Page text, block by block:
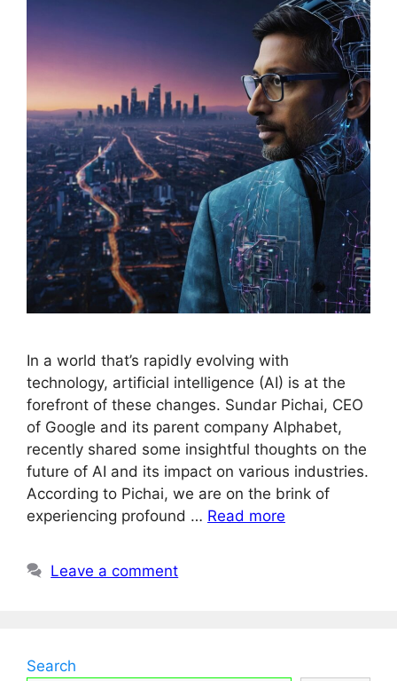
In a world that’s rapidly evolving with
technology, artificial intelligence (AI) is at the
forefront of these changes. Sundar Pichai, CEO
of Google and its parent company Alphabet,
recently shared some insightful thoughts on the
future of AI and its impact on various industries.
According to Pichai, we are on the brink of
experiencing profound … Read more
Leave a comment
Search